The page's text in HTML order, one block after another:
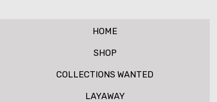
HOME
SHOP
COLLECTIONS WANTED
LAYAWAY